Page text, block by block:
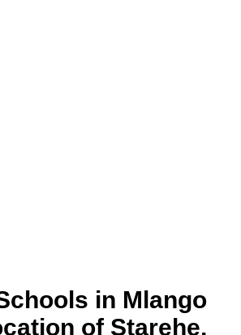
in Mlango
of Starehe,